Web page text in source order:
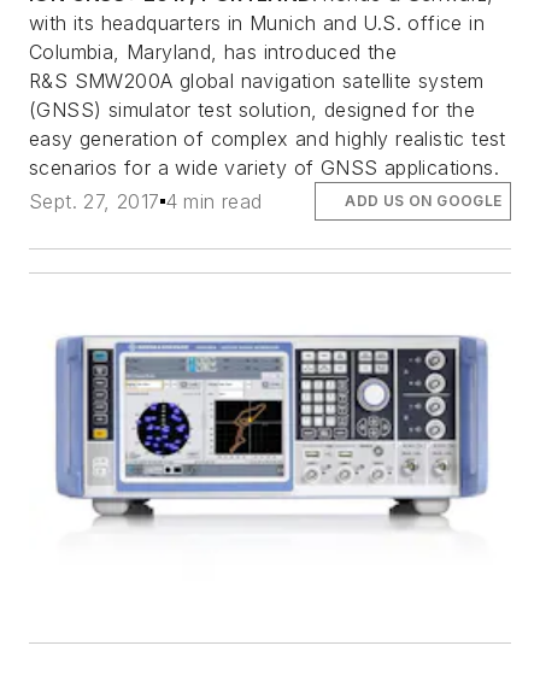
with its headquarters in Munich and U.S. office in
Columbia, Maryland, has introduced the
R&S SMW200A global navigation satellite system
(GNSS) simulator test solution, designed for the
easy generation of complex and highly realistic test
scenarios for a wide variety of GNSS applications.
Sept. 27, 2017 4 min read ADD US ON GOOGLE